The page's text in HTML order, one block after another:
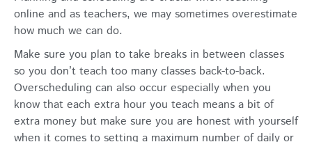
online and as teachers, we may sometimes overestimate
how much we can do.
Make sure you plan to take breaks in between classes
so you don’t teach too many classes back-to-back.
Overscheduling can also occur especially when you
know that each extra hour you teach means a bit of
extra money but make sure you are honest with yourself
when it comes to setting a maximum number of daily or